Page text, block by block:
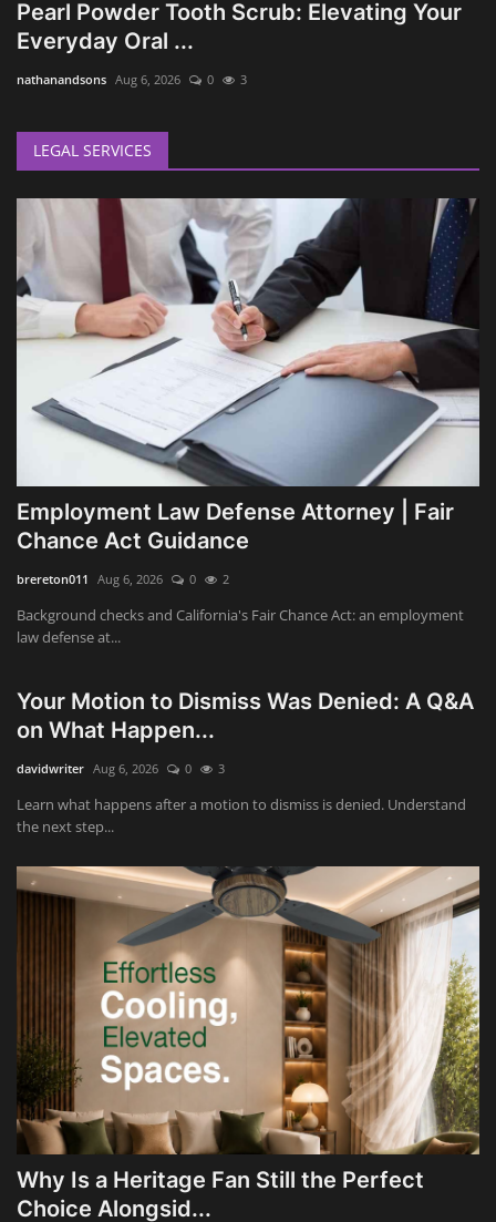
Pearl Powder Tooth Scrub: Elevating Your
Everyday Oral ...
nathanandsons Aug 6, 2026 0 3
LEGAL SERVICES
Employment Law Defense Attorney | Fair
Chance Act Guidance
brereton011 Aug 6, 2026 0 2
Background checks and California's Fair Chance Act: an employment
law defense at...
Your Motion to Dismiss Was Denied: A Q&A
on What Happen...
davidwriter Aug 6, 2026 0 3
Learn what happens after a motion to dismiss is denied. Understand
the next step...
Why Is a Heritage Fan Still the Perfect
Choice Alongsid...